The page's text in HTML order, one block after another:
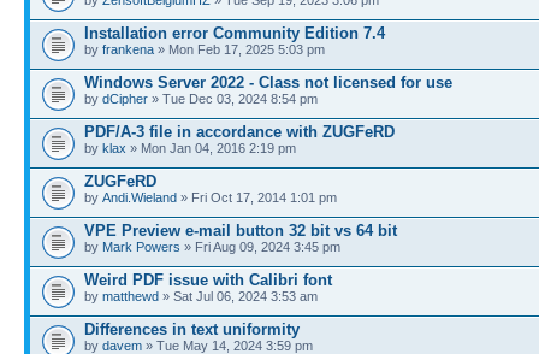
Installation error Community Edition 7.4
by frankena » Mon Feb 17, 2025 5:03 pm
Windows Server 2022 - Class not licensed for use
by dCipher » Tue Dec 03, 2024 8:54 pm
PDF/A-3 file in accordance with ZUGFeRD
by klax » Mon Jan 04, 2016 2:19 pm
ZUGFeRD
by Andi.Wieland » Fri Oct 17, 2014 1:01 pm
VPE Preview e-mail button 32 bit vs 64 bit
by Mark Powers » Fri Aug 09, 2024 3:45 pm
Weird PDF issue with Calibri font
by matthewd » Sat Jul 06, 2024 3:53 am
Differences in text uniformity
by davem » Tue May 14, 2024 3:59 pm